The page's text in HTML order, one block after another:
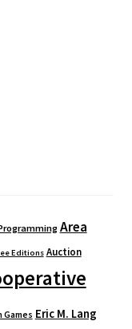
Area
Editions Auction
Games Eric M. Lang